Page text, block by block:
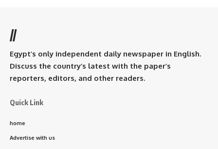
//
Egypt’s only independent daily newspaper in English.
Discuss the country’s latest with the paper’s
reporters, editors, and other readers.
Quick Link
home
Advertise with us